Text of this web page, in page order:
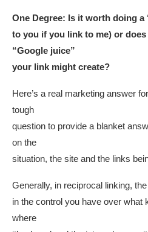
One Degree: Is it worth doing a
to you if you link to me) or
“Google juice”
your link might create?
Here’s a real marketing answer
tough
question to provide a blanket
on the
situation, the site and the links
Generally, in reciprocal linking,
in the control you have over what
where